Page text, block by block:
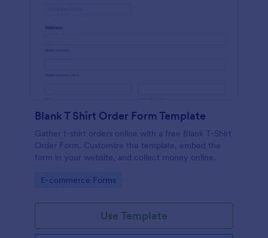
Blank T Shirt Order Form Template
Gather t-shirt orders online with a free Blank T-Shirt
Order Form. Customize the template, embed the
form in your website, and collect money online.
Go to Category:
E-commerce Forms
Use Template